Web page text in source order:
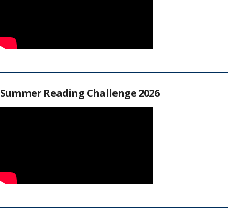
Summer Reading Challenge 2026